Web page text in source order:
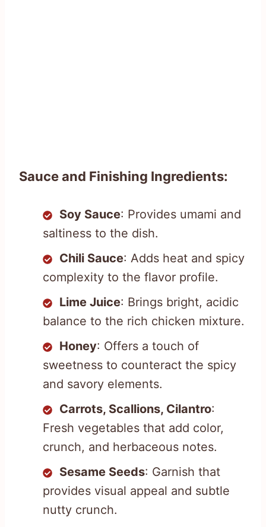
Sauce and Finishing Ingredients:
Soy Sauce: Provides umami and
saltiness to the dish.
Chili Sauce: Adds heat and spicy
complexity to the flavor profile.
Lime Juice: Brings bright, acidic
balance to the rich chicken mixture.
Honey: Offers a touch of
sweetness to counteract the spicy
and savory elements.
Carrots, Scallions, Cilantro:
Fresh vegetables that add color,
crunch, and herbaceous notes.
Sesame Seeds: Garnish that
provides visual appeal and subtle
nutty crunch.